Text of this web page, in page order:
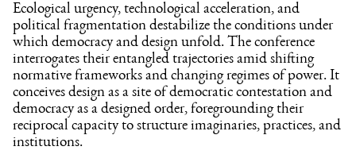
Ecological urgency, technological acceleration, and
political fragmentation destabilize the conditions under
which democracy and design unfold. The conference
interrogates their entangled trajectories amid shifting
normative frameworks and changing regimes of power. It
conceives design as a site of democratic contestation and
democracy as a designed order, foregrounding their
reciprocal capacity to structure imaginaries, practices, and
institutions.